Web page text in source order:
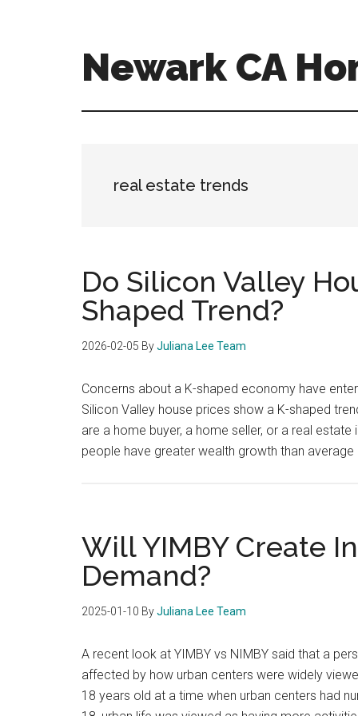
Newark CA
ca-
real estate trends
Do Silicon Valley
Shaped Trend?
2026-02-05 ByJuliana Lee Team
Concerns about a K-shaped economy have
Silicon Valley house prices show a K-shaped
are a home buyer, a home seller, or a real
people have greater wealth growth than
Will YIMBY Create
Demand?
2025-01-10 ByJuliana Lee Team
A recent look at YIMBY vs NIMBY said that a
affected by how urban centers were widely
18 years old at a time when urban centers had